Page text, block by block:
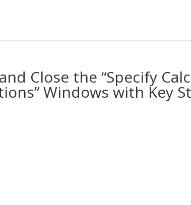
Close the “Specify
Windows with Key